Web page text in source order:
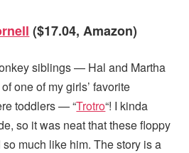
($17.04, Amazon)
siblings — Hal and Martha
one of my girls’ favorite
toddlers — “Trotro“! I kinda
so it was neat that these floppy
much like him. The story is a